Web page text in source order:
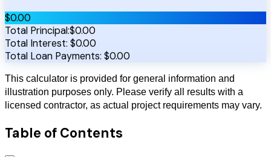
$0.00
Total Principal:$0.00
Total Interest: $0.00
Total Loan Payments: $0.00
This calculator is provided for general information and
illustration purposes only. Please verify all results with a
licensed contractor, as actual project requirements may vary.
Table of Contents